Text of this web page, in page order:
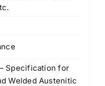
Specification for
Welded Austenitic